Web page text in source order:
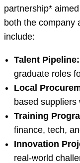
partnership*
both the company
include:
Talent Pipeline:
graduate roles
Local
based suppliers
Training
finance, tech,
Innovation
real-world